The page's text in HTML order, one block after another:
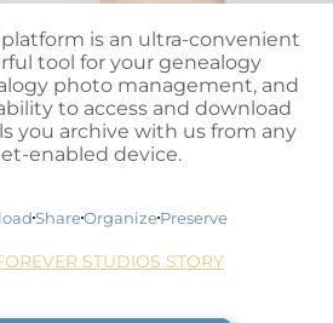
is an ultra-convenient
tool for your genealogy
photo management, and
to access and download
you archive with us from any
enabled device.
ShareOrganizePreserve
STUDIOS STORY